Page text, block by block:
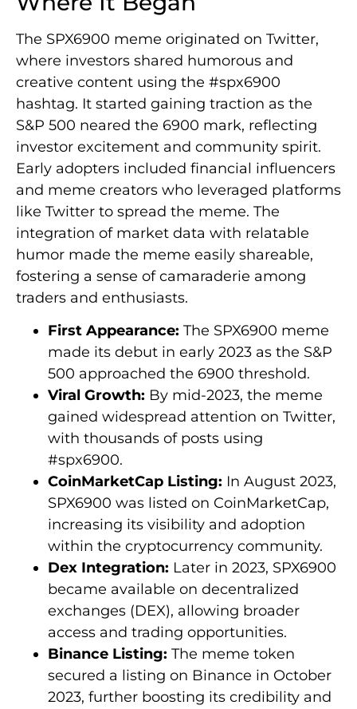
The SPX6900 meme originated on Twitter,
where investors shared humorous and
creative content using the #spx6900
hashtag. It started gaining traction as the
S&P 500 neared the 6900 mark, reflecting
investor excitement and community spirit.
Early adopters included financial influencers
and meme creators who leveraged platforms
like Twitter to spread the meme. The
integration of market data with relatable
humor made the meme easily shareable,
fostering a sense of camaraderie among
traders and enthusiasts.
First Appearance: The SPX6900 meme
made its debut in early 2023 as the S&P
500 approached the 6900 threshold.
Viral Growth: By mid-2023, the meme
gained widespread attention on Twitter,
with thousands of posts using
#spx6900.
CoinMarketCap Listing: In August 2023,
SPX6900 was listed on CoinMarketCap,
increasing its visibility and adoption
within the cryptocurrency community.
Dex Integration: Later in 2023, SPX6900
became available on decentralized
exchanges (DEX), allowing broader
access and trading opportunities.
Binance Listing: The meme token
secured a listing on Binance in October
2023, further boosting its credibility and